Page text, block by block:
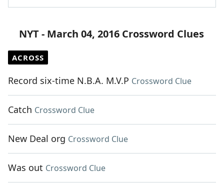
NYT - March 04, 2016 Crossword Clues
ACROSS
Record six-time N.B.A. M.V.P Crossword Clue
Catch Crossword Clue
New Deal org Crossword Clue
Was out Crossword Clue